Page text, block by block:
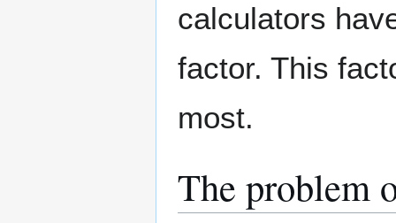
calculators
factor. This
most.
The problem